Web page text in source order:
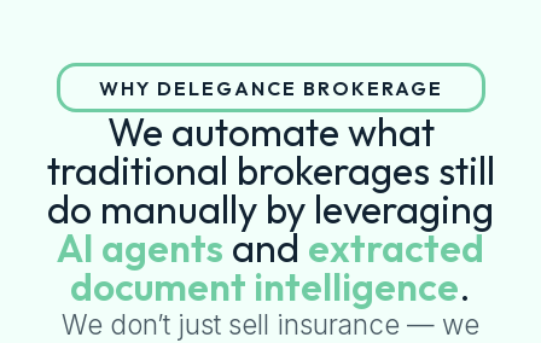
WHY DELEGANCE BROKERAGE
We automate what
traditional brokerages still
do manually by leveraging
AI agents and extracted
document intelligence.
We don’t just sell insurance — we